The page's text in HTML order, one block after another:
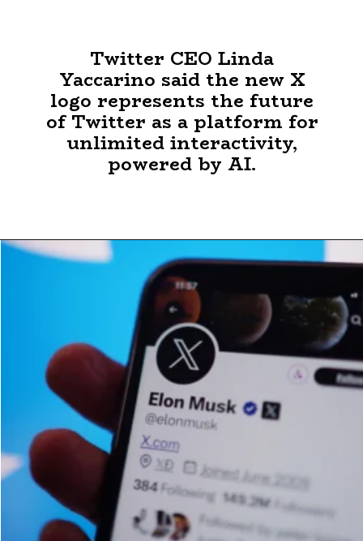
Twitter CEO Linda
Yaccarino said the new X
logo represents the future
of Twitter as a platform for
unlimited interactivity,
powered by AI.